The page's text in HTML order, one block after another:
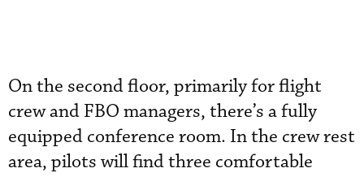
On the second floor, primarily for flight
crew and FBO managers, there’s a fully
equipped conference room. In the crew rest
area, pilots will find three comfortable